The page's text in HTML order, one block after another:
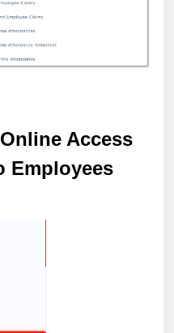
Access
Employees